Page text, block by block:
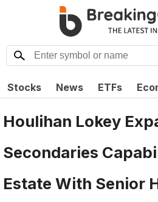
Stocks News ETFs
Houlihan Lokey
Secondaries
Estate With Senior